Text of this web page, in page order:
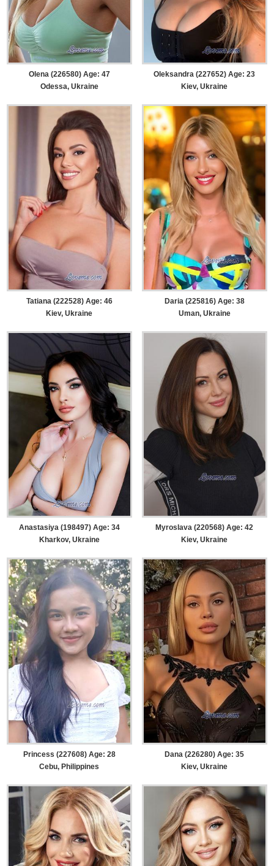
Olena (226580) Age: 47
Odessa, Ukraine
Oleksandra (227652) Age: 23
Kiev, Ukraine
Tatiana (222528) Age: 46
Kiev, Ukraine
Daria (225816) Age: 38
Uman, Ukraine
Anastasiya (198497) Age: 34
Kharkov, Ukraine
Myroslava (220568) Age: 42
Kiev, Ukraine
Princess (227608) Age: 28
Cebu, Philippines
Dana (226280) Age: 35
Kiev, Ukraine